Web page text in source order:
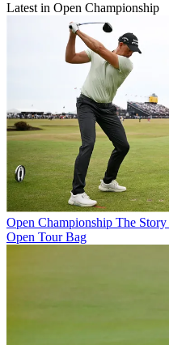
Latest in Open Championship
Open Championship The Story
Open Tour Bag